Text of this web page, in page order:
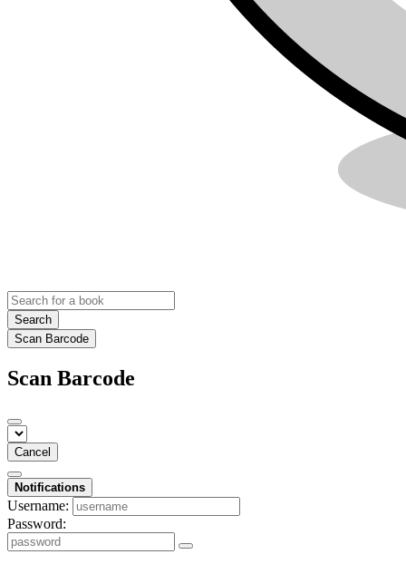
Search
Scan Barcode
Scan Barcode
Cancel
Notifications
Username:
Password: